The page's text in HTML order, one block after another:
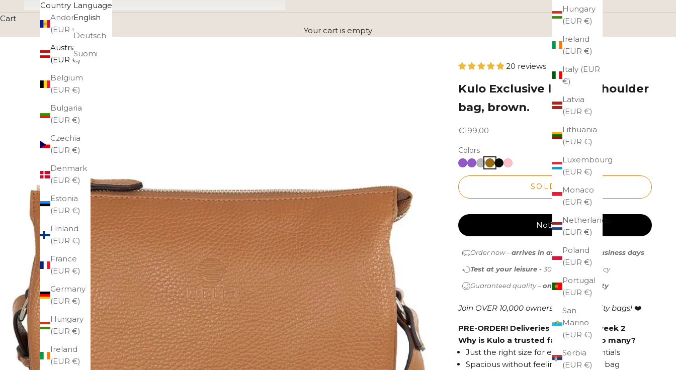
Hungary
(EUR €)
Ireland
(EUR €)
Italy (EUR
€)
Latvia
(EUR €)
Lithuania
(EUR €)
Luxembourg
(EUR €)
Monaco
(EUR €)
Netherlands
(EUR €)
Poland
(EUR €)
Portugal
(EUR €)
San
Marino
(EUR €)
Serbia
(EUR €)
Country
Andorra
(EUR €)
Austria
(EUR €)
Belgium
(EUR €)
Bulgaria
(EUR €)
Czechia
(EUR €)
Denmark
(EUR €)
Estonia
(EUR €)
Finland
(EUR €)
France
(EUR €)
Germany
(EUR €)
Hungary
(EUR €)
Ireland
(EUR €)
Language
English
Deutsch
Suomi
Cart
Your cart is empty
20 reviews
Kulo Exclusive leather shoulder
bag, brown.
Sale price
€199,00
Colors
SOLD OUT
Notify me
Order now –arrives in as little as 1-2 business days
Test at your leisure - 30-day return policy
Guaranteed quality –one-year warranty
Join OVER 10,000 owners of high-quality bags! ❤️
PRE-ORDER! Deliveries start from week 2
Why is Kulo a trusted favorite for so many?
Just the right size for everyday essentials
Spacious without feeling like a large bag